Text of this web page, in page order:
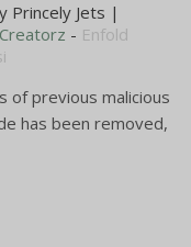
Princely Jets |
- Enfold
of previous malicious
has been removed,